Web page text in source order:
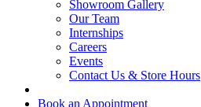
Showroom Gallery
Our Team
Internships
Careers
Events
Contact Us & Store Hours
Book an Appointment